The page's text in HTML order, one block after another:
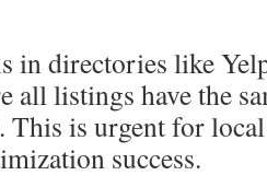
in directories like
all listings have the
This is urgent for
success.